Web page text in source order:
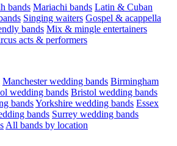
bands Mariachi bands Latin & Cuban
Singing waiters Gospel & acappella
bands Mix & mingle entertainers
acts & performers
Manchester wedding bands Birmingham
wedding bands Bristol wedding bands
bandsYorkshire wedding bands Essex
bands Surrey wedding bands
All bands by location